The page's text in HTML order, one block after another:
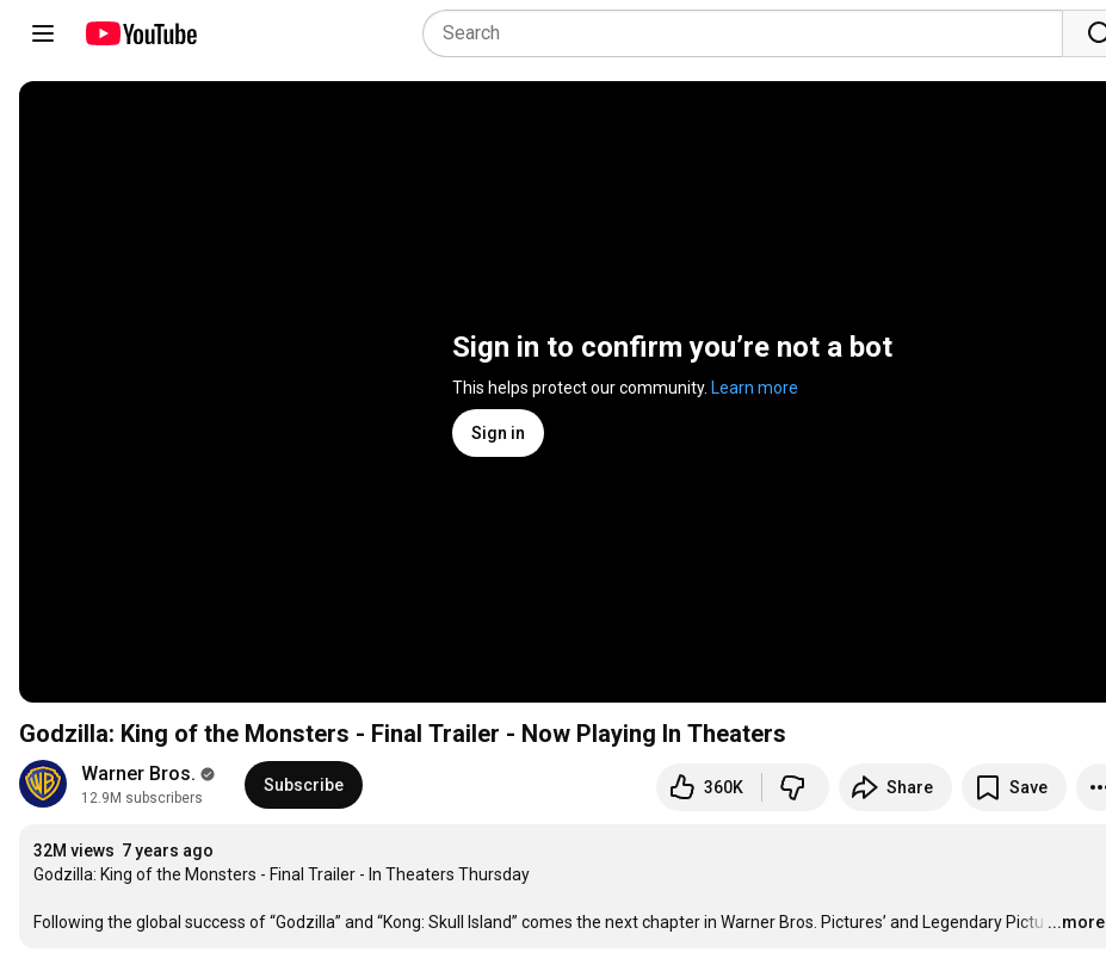
Sign in to confirm you’re not a bot
This helps protect our community. Learn more
Sign in
Godzilla: King of the Monsters - Final Trailer - Now Playing In Theaters
Warner Bros.
12.9M subscribers
Subscribe 360K Share Save
32M views 7 years ago
Godzilla: King of the Monsters - Final Trailer - In Theaters Thursday
Following the global success of “Godzilla” and “Kong: Skull Island” comes the next chapter in Warner Bros. Pictures’ and Legendary Pictu …
...more